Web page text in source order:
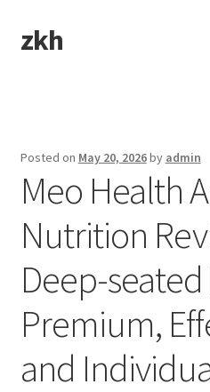
Skip
to
Skip
to
zkh
Posted on May 20, 2026by admin
Meo Health
Nutrition
Deep-
Premium,
and